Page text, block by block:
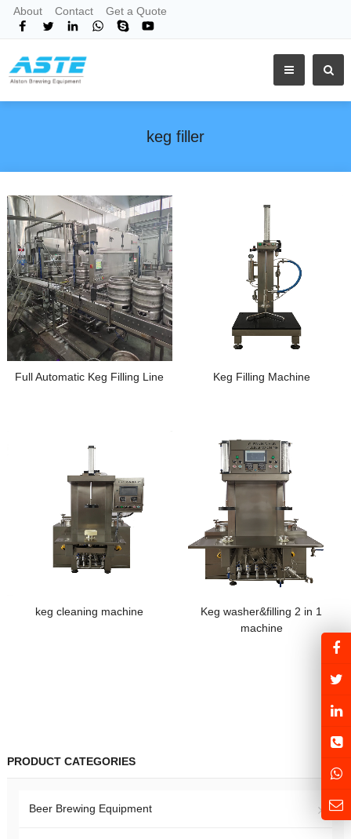
About Contact Get a Quote
keg filler
Full Automatic Keg Filling Line Keg Filling Machine
keg cleaning machine
Keg washer&filling 2 in 1
machine
PRODUCT CATEGORIES
Beer Brewing Equipment